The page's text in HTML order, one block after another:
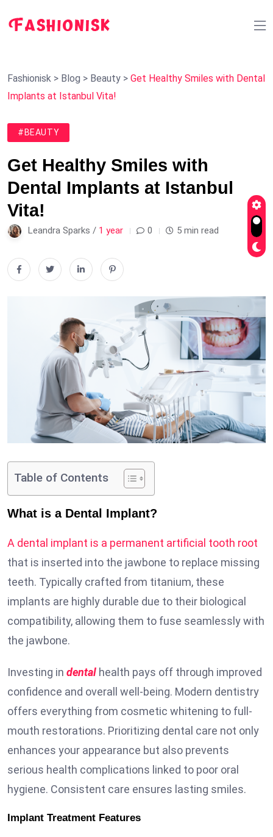
Fashionisk > Blog > Beauty > Get Healthy Smiles with Dental
Implants at Istanbul Vita!
#BEAUTY
Get Healthy Smiles with
Dental Implants at Istanbul
Vita!
Leandra Sparks / 1 year 0 5 min read
Table of Contents
What is a Dental Implant?
A dental implant is a permanent artificial tooth root
that is inserted into the jawbone to replace missing
teeth. Typically crafted from titanium, these
implants are highly durable due to their biological
compatibility, allowing them to fuse seamlessly with
the jawbone.
Investing in dental health pays off through improved
confidence and overall well-being. Modern dentistry
offers everything from cosmetic whitening to full-
mouth restorations. Prioritizing dental care not only
enhances your appearance but also prevents
serious health complications linked to poor oral
hygiene. Consistent care ensures lasting smiles.
Implant Treatment Features